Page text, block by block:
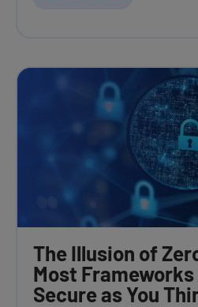
The Illusion of
Most Frameworks
Secure as You